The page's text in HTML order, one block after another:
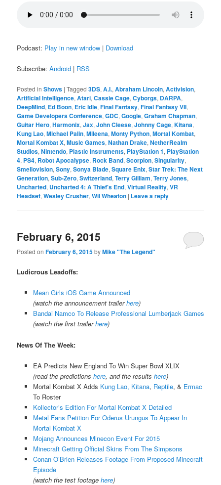
Podcast: Play in new window | Download
Subscribe:Android | RSS
Posted in Shows |Tagged 3DS,A.I.,Abraham Lincoln,Activision,
Artificial Intelligence,Atari,Cassie Cage,Cyborgs, DARPA,
DeepMind, Ed Boon, Eric Idle,Final Fantasy,Final Fantasy VII,
Game Developers Conference,GDC,Google,Graham Chapman,
Guitar Hero,Harmonix,Jax,John Cleese,Johnny Cage,Kitana,
Kung Lao,Michael Palin,Mileena,Monty Python,Mortal Kombat,
Mortal Kombat X,Music Games,Nathan Drake,NetherRealm
Studios,Nintendo, Plastic Instruments, PlayStation 1, PlayStation
4, PS4, Robot Apocalypse, Rock Band,Scorpion,Singularity,
Smellovision,Sony,Sonya Blade,Square Enix,Star Trek: The Next
Generation,Sub-Zero,Switzerland,Terry Gilliam,Terry Jones,
Uncharted, Uncharted 4: A Thief's End,Virtual Reality,VR
Headset,Wesley Crusher,Wil Wheaton | Leave a reply
February 6, 2015
Posted onFebruary 6, 2015byMike "The Legend"
Ludicrous Leadoffs:
Mean Girls iOS Game Announced
(watch the announcement trailerhere)
Bandai Namco To Release Professional Lumberjack Games
(watch the first trailerhere)
News Of The Week:
EA Predicts New England To Win Super Bowl XLIX
(read the predictions here, and the results here)
Mortal Kombat X Adds Kung Lao, Kitana, Reptile, & Ermac
To Roster
Kollector’s Edition For Mortal Kombat X Detailed
Metal Fans Petition For Oderus Urungus To Appear In
Mortal Kombat X
Mojang Announces Minecon Event For 2015
Minecraft Getting Official Skins From The Simpsons
Conan O’Brien Releases Footage From Proposed Minecraft
Episode
(watch the test footage here)